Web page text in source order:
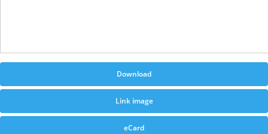
Download
Link image
eCard